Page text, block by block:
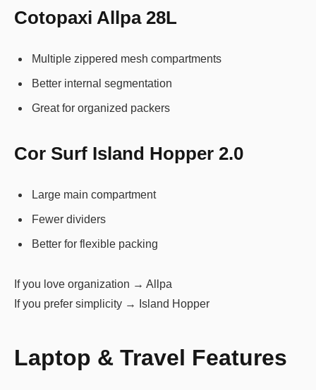
Cotopaxi Allpa 28L
Multiple zippered mesh compartments
Better internal segmentation
Great for organized packers
Cor Surf Island Hopper 2.0
Large main compartment
Fewer dividers
Better for flexible packing
If you love organization → Allpa
If you prefer simplicity → Island Hopper
Laptop & Travel Features